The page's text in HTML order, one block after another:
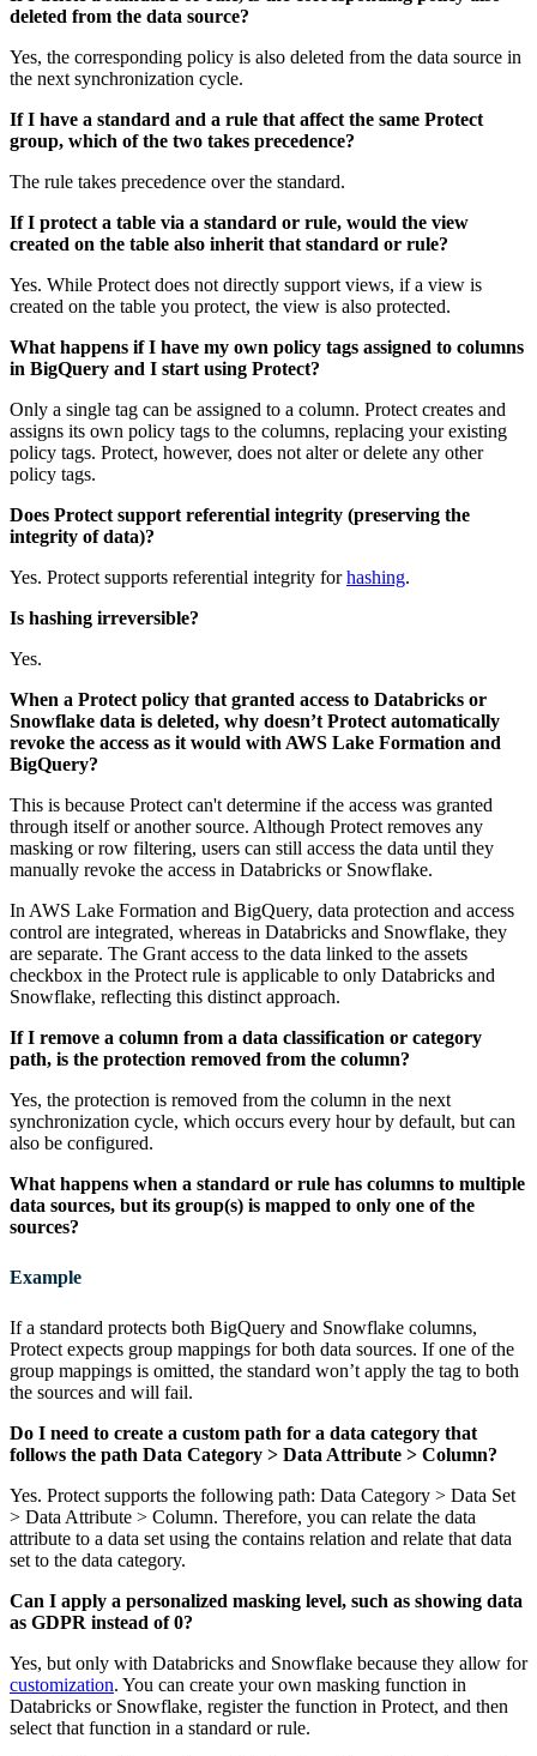
deleted from the data source?
Yes, the corresponding policy is also deleted from the data source in
the next synchronization cycle.
If I have a standard and a rule that affect the same Protect
group, which of the two takes precedence?
The rule takes precedence over the standard.
If I protect a table via a standard or rule, would the view
created on the table also inherit that standard or rule?
Yes. While Protect does not directly support views, if a view is
created on the table you protect, the view is also protected.
What happens if I have my own policy tags assigned to columns
in BigQuery and I start using Protect?
Only a single tag can be assigned to a column. Protect creates and
assigns its own policy tags to the columns, replacing your existing
policy tags. Protect, however, does not alter or delete any other
policy tags.
Does Protect support referential integrity (preserving the
integrity of data)?
Yes. Protect supports referential integrity forhashing.
Is hashing irreversible?
Yes.
When a Protect policy that granted access to Databricks or
Snowflake data is deleted, why doesn’t Protect automatically
revoke the access as it would with AWS Lake Formation and
BigQuery?
This is because Protect can't determine if the access was granted
through itself or another source. Although Protect removes any
masking or row filtering, users can still access the data until they
manually revoke the access in Databricks or Snowflake.
In AWS Lake Formation and BigQuery, data protection and access
control are integrated, whereas in Databricks and Snowflake, they
are separate. The Grant access to the data linked to the assets
checkbox in the Protect rule is applicable to only Databricks and
Snowflake, reflecting this distinct approach.
If I remove a column from a data classification or category
path, is the protection removed from the column?
Yes, the protection is removed from the column in the next
synchronization cycle, which occurs every hour by default, but can
also be configured.
What happens when a standard or rule has columns to multiple
data sources, but its group(s) is mapped to only one of the
sources?
Example
If a standard protects both BigQuery and Snowflake columns,
Protect expects group mappings for both data sources. If one of the
group mappings is omitted, the standard won’t apply the tag to both
the sources and will fail.
Do I need to create a custom path for a data category that
follows the path Data Category > Data Attribute > Column?
Yes. Protect supports the following path: Data Category > Data Set
> Data Attribute > Column. Therefore, you can relate the data
attribute to a data set using the contains relation and relate that data
set to the data category.
Can I apply a personalized masking level, such as showing data
as GDPR instead of 0?
Yes, but only with Databricks and Snowflake because they allow for
customization. You can create your own masking function in
Databricks or Snowflake, register the function in Protect, and then
select that function in a standard or rule.